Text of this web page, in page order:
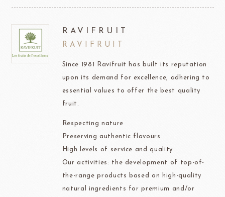
RAVIFRUIT
RAVIFRUIT
Since 1981 Ravifruit has built its reputation
upon its demand for excellence, adhering to
essential values to offer the best quality
fruit.
Respecting nature
Preserving authentic flavours
High levels of service and quality
Our activities: the development of top-of-
the-range products based on high-quality
natural ingredients for premium and/or